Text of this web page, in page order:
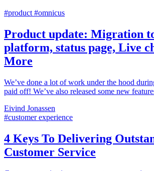
#product #omnicus
Product update: Migration
platform, status page, Live
More
We’ve done a lot of work under the hood
paid off! We’ve also released some new
Eivind Jonassen
#customer experience
4 Keys To Delivering
Customer Service